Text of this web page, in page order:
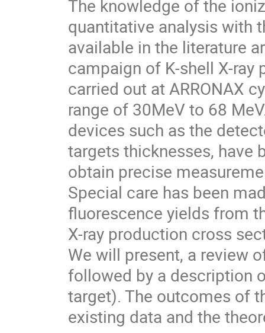
The knowledge of the
quantitative analysis with
available in the literature
campaign of K-shell X-
carried out at ARRONAX
range of 30MeV to 68
devices such as the
targets thicknesses, have
obtain precise
Special care has been
fluorescence yields from
X-ray production cross
We will present, a review
followed by a description
target). The outcomes of
existing data and the